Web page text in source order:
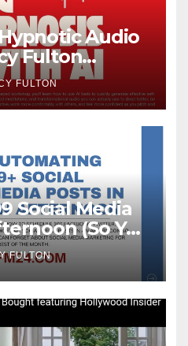
Audio
Fulton
FULTON
Social Media
(So You
of the
FULTON